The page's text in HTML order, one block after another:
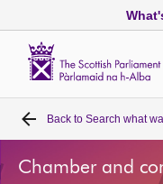
Home
Bills and laws
Back to Search what
Chamber and